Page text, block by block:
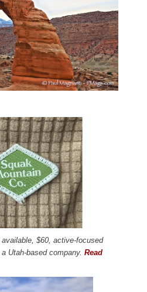
$60, active-focused
Utah-based company. Read